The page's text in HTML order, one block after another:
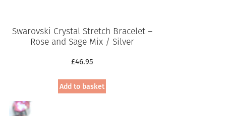
Swarovski Crystal Stretch Bracelet –
Rose and Sage Mix / Silver
£46.95
Add to basket